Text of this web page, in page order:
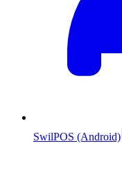
SwilPOS (Android)